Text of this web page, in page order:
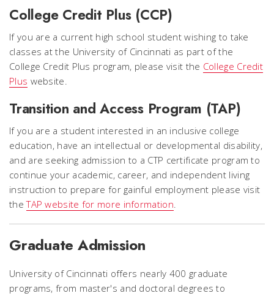
College Credit Plus (CCP)
If you are a current high school student wishing to take
classes at the University of Cincinnati as part of the
College Credit Plus program, please visit the College Credit
Plus website.
Transition and Access Program (TAP)
If you are a student interested in an inclusive college
education, have an intellectual or developmental disability,
and are seeking admission to a CTP certificate program to
continue your academic, career, and independent living
instruction to prepare for gainful employment please visit
theTAP website for more information.
Graduate Admission
University of Cincinnati offers nearly 400 graduate
programs, from master's and doctoral degrees to